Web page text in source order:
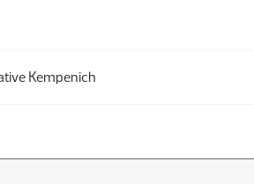
Kempenich